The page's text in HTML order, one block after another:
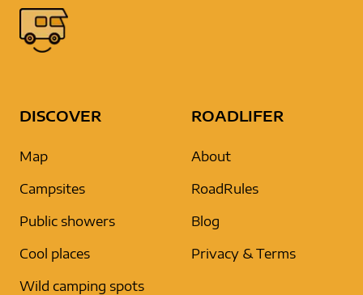
DISCOVER
Map
Campsites
Public showers
Cool places
Wild camping spots
ROADLIFER
About
RoadRules
Blog
Privacy & Terms